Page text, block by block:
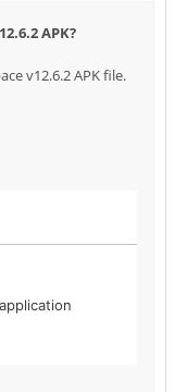
APK?
v12.6.2 APK file.